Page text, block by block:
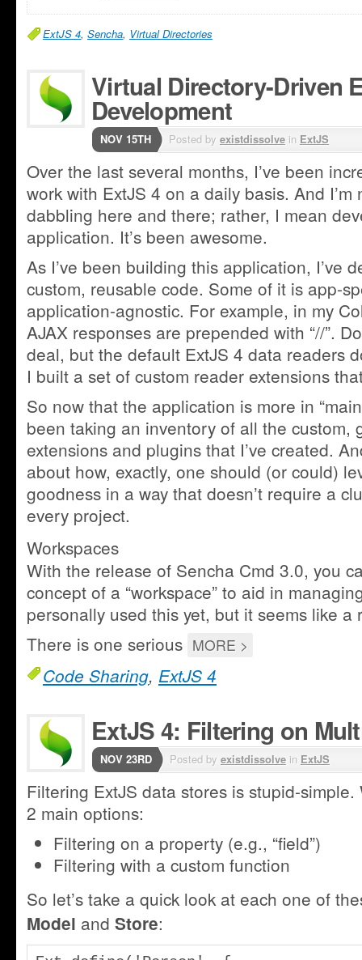
ExtJS 4, Sencha, Virtual Directories
Virtual Directory-Driven
Development
NOV 15TH Posted by existdissolve in ExtJS
Over the last several months, I’ve been
work with ExtJS 4 on a daily basis. And
dabbling here and there; rather, I mean
application. It’s been awesome.
As I’ve been building this application, I’ve
custom, reusable code. Some of it is app-
application-agnostic. For example, in my
AJAX responses are prepended with “//”.
deal, but the default ExtJS 4 data readers
I built a set of custom reader extensions
So now that the application is more in
been taking an inventory of all the custom,
extensions and plugins that I’ve created.
about how, exactly, one should (or could)
goodness in a way that doesn’t require a
every project.
Workspaces
With the release of Sencha Cmd 3.0, you
concept of a “workspace” to aid in
personally used this yet, but it seems like a
There is one serious MORE >
Code Sharing, ExtJS 4
ExtJS 4: Filtering on
NOV 23RD Posted by existdissolve in ExtJS
Filtering ExtJS data stores is stupid-
2 main options:
Filtering on a property (e.g., “field”)
Filtering with a custom function
So let’s take a quick look at each one of
Model and Store: